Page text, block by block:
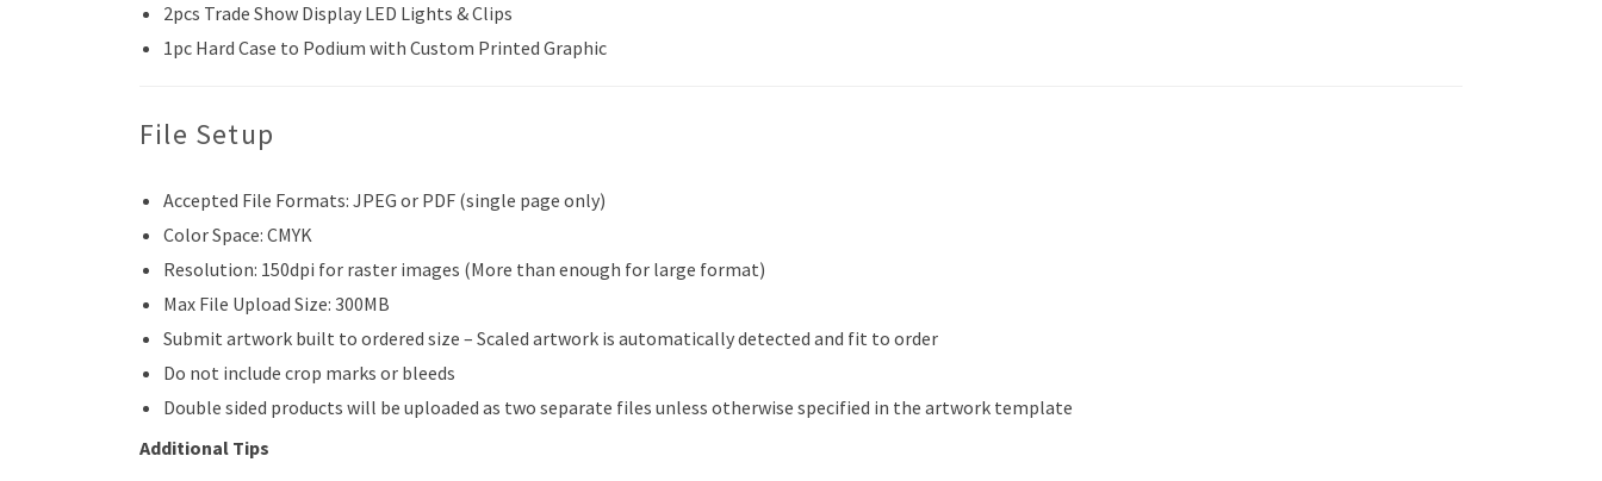
2pcs Trade Show Display LED Lights & Clips
1pc Hard Case to Podium with Custom Printed Graphic
File Setup
Accepted File Formats: JPEG or PDF (single page only)
Color Space: CMYK
Resolution: 150dpi for raster images (More than enough for large format)
Max File Upload Size: 300MB
Submit artwork built to ordered size – Scaled artwork is automatically detected and fit to order
Do not include crop marks or bleeds
Double sided products will be uploaded as two separate files unless otherwise specified in the artwork template
Additional Tips